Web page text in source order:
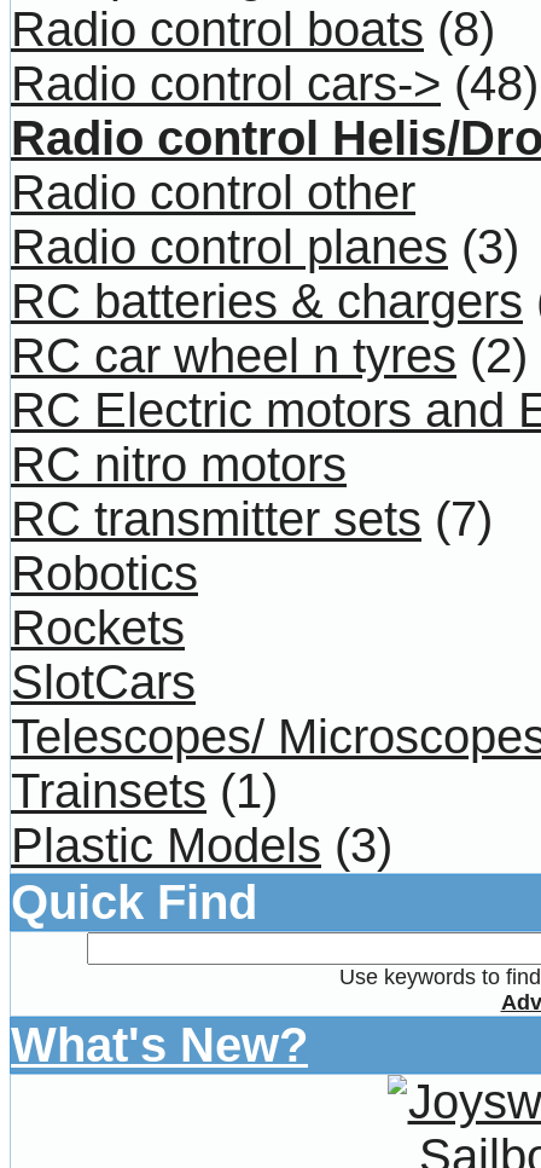
Radio control boats (8)
Radio control cars-> (48)
Radio control Helis/
Radio control other
Radio control planes (3)
RC batteries & chargers
RC car wheel n tyres (2)
RC Electric motors and
RC nitro motors
RC transmitter sets (7)
Robotics
Rockets
SlotCars
Telescopes/
Trainsets (1)
Plastic Models (3)
Quick Find
Use keywords to
What's New?